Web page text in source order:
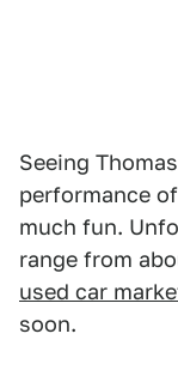
Seeing
performance
much fun.
range from
used car
soon.